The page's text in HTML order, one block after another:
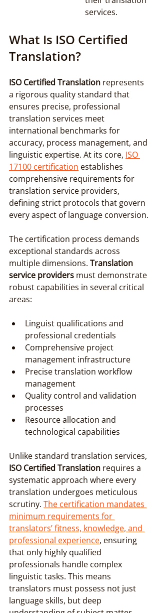
services.
What Is ISO Certified
Translation?
ISO Certified Translation represents
a rigorous quality standard that
ensures precise, professional
translation services meet
international benchmarks for
accuracy, process management, and
linguistic expertise. At its core, ISO
17100 certification establishes
comprehensive requirements for
translation service providers,
defining strict protocols that govern
every aspect of language conversion.
The certification process demands
exceptional standards across
multiple dimensions. Translation
service providers must demonstrate
robust capabilities in several critical
areas:
Linguist qualifications and
professional credentials
Comprehensive project
management infrastructure
Precise translation workflow
management
Quality control and validation
processes
Resource allocation and
technological capabilities
Unlike standard translation services,
ISO Certified Translation requires a
systematic approach where every
translation undergoes meticulous
scrutiny. The certification mandates
minimum requirements for
translators’ fitness, knowledge, and
professional experience, ensuring
that only highly qualified
professionals handle complex
linguistic tasks. This means
translators must possess not just
language skills, but deep